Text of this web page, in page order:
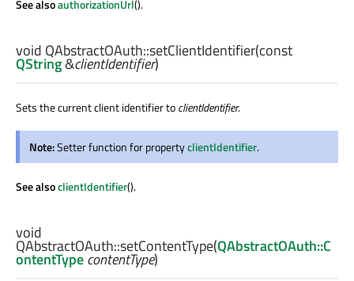
See alsoauthorizationUrl().
void QAbstractOAuth::setClientIdentifier(const
QString&clientIdentifier)
Sets the current client identifier toclientIdentifier.
Note:Setter function for propertyclientIdentifier.
See alsoclientIdentifier().
void
QAbstractOAuth::setContentType(QAbstractOAuth::C
ontentTypecontentType)